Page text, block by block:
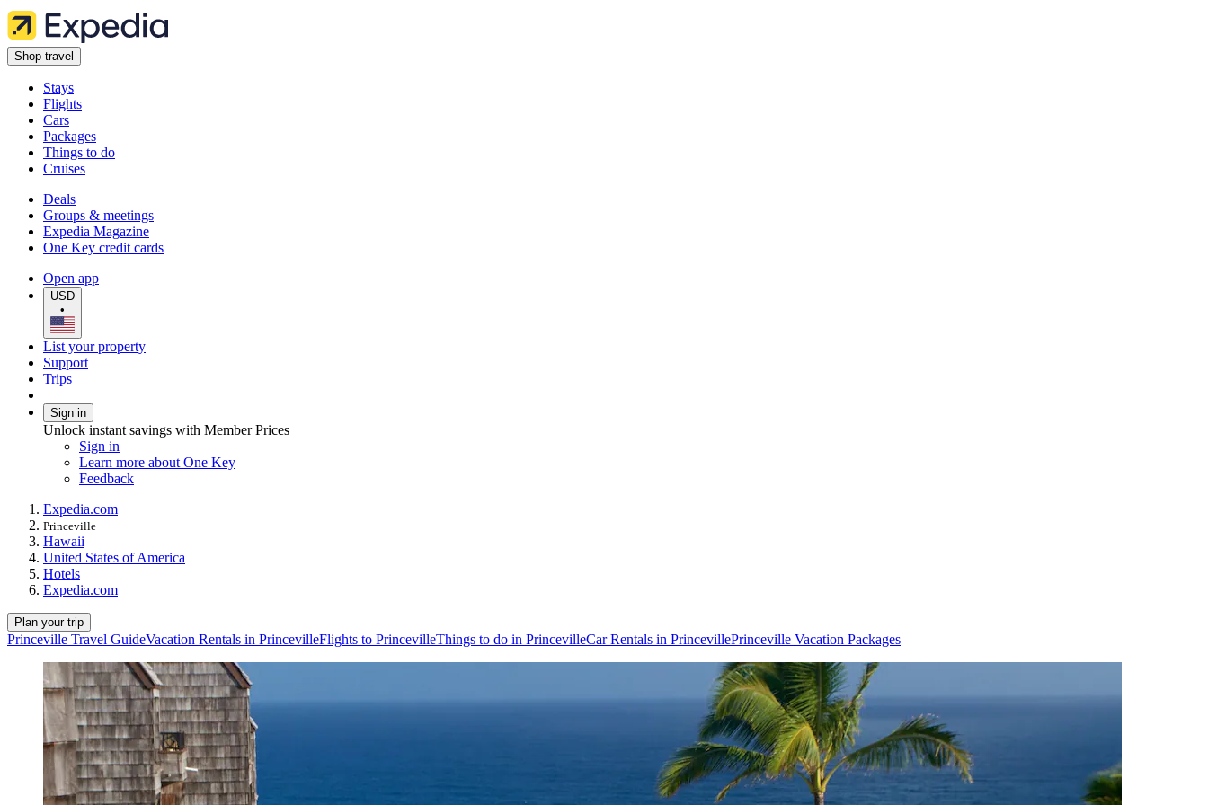
Shop travel
Stays
Flights
Cars
Packages
Things to do
Cruises
Deals
Groups & meetings
Expedia Magazine
One Key credit cards
Open app
USD
•
List your property
Support
Trips
Sign in
Unlock instant savings with Member Prices
Sign in
Learn more about One Key
Feedback
Expedia.com
Princeville
Hawaii
United States of America
Hotels
Expedia.com
Plan your trip
Princeville Travel GuideVacation Rentals in PrincevilleFlights to PrincevilleThings to do in PrincevilleCar Rentals in PrincevillePrinceville Vacation Packages